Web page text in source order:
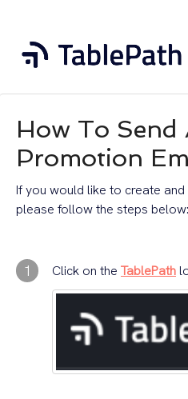
How To Send
Promotion
If you would like to create
please follow the steps below:
1 Click on the TablePath